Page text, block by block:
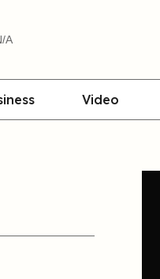
A
Video